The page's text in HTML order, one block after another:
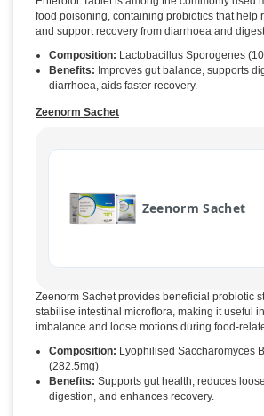
food poisoning, containing probiotics that help
and support recovery from diarrhoea and
Composition: Lactobacillus Sporogenes
Benefits: Improves gut balance, supports
diarrhoea, aids faster recovery.
Zeenorm Sachet
Zeenorm Sachet
Zeenorm Sachet provides beneficial probiotic
stabilise intestinal microflora, making it useful
imbalance and loose motions during food-
Composition: Lyophilised Saccharomyces
(282.5mg)
Benefits: Supports gut health, reduces
digestion, and enhances recovery.